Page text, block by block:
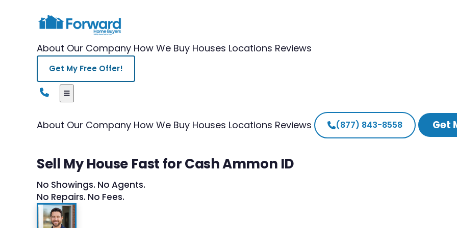
About Our Company How We Buy Houses Locations Reviews
Get My Free Offer!
About Our Company How We Buy Houses Locations Reviews (877) 843-8558 Get
Sell My House Fast for Cash Ammon ID
No Showings. No Agents.
No Repairs. No Fees.